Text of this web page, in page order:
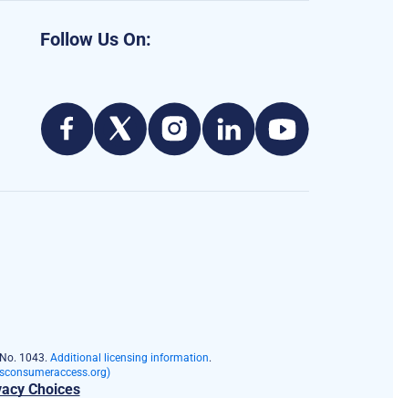
Follow Us On:
1043. Additional licensing information.
Choices